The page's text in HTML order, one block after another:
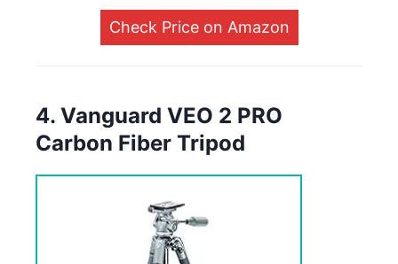
Check Price on Amazon
4. Vanguard VEO 2 PRO
Carbon Fiber Tripod